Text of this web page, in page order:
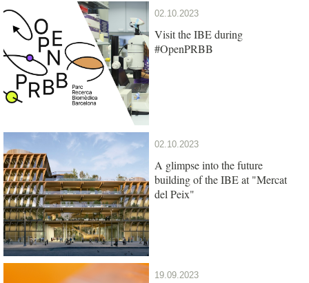
02.10.2023
Visit the IBE during
#OpenPRBB
02.10.2023
A glimpse into the future
building of the IBE at "Mercat
del Peix"
19.09.2023